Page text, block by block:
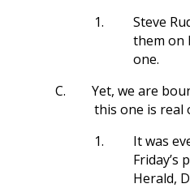
1.
Steve
them on
one.
C.
Yet, we are
this one is real
1.
It was
Friday’s
Herald,